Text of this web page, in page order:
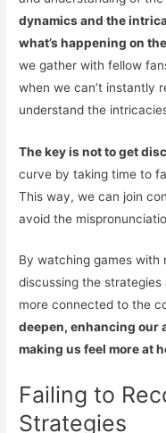
dynamics and the
what’s happening on
we gather with fellow
when we can’t instantly
understand the
The key is not to get
curve by taking time to
This way, we can join
avoid the
By watching games with
discussing the
more connected to the
deepen, enhancing our
making us feel more at
Failing to
Strategies